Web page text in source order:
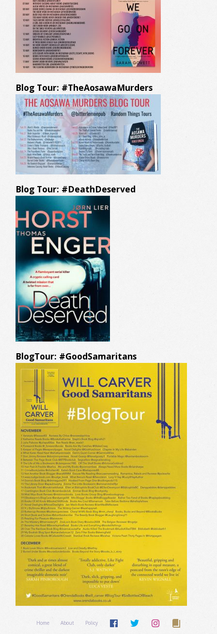
Blog Tour: #TheAosawaMurders
Blog Tour: #DeathDeserved
BlogTour: #GoodSamaritans
Home About Policy